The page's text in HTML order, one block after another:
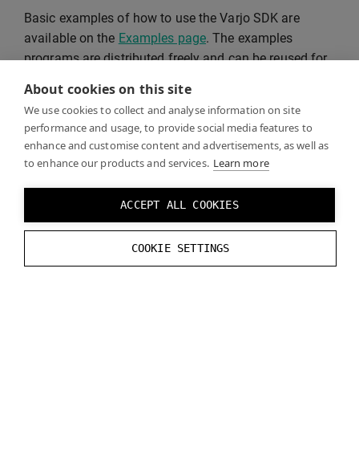
About cookies on this site
We use cookies to collect and analyse information on site
performance and usage, to provide social media features to
enhance and customise content and advertisements, as well as
to enhance our products and services. Learn more
ACCEPT ALL COOKIES
COOKIE SETTINGS
Basic examples of how to use the Varjo SDK are
available on the Examples page. The examples
programs are distributed freely and can be reused for